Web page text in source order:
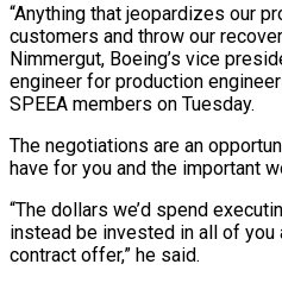
“Anything that jeopardizes ​our
customers and throw our
Nimmergut, Boeing’s vice
‌engineer for production
SPEEA members on Tuesday.
The negotiations are an
have for you and the important
“The dollars we’d spend
instead be invested in all of
⁠contract offer,” he said.